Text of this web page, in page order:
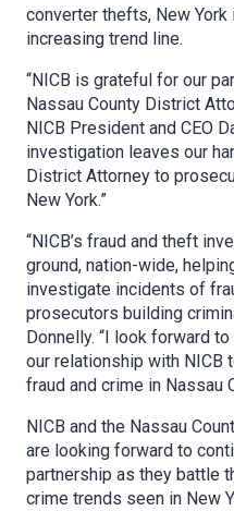
converter thefts, New
increasing trend line.
“NICB is grateful for our
Nassau County District
NICB President and CEO
investigation leaves our
District Attorney to
New York.”
“NICB’s fraud and theft
ground, nation-wide,
investigate incidents of
prosecutors building
Donnelly. “I look forward
our relationship with NICB
fraud and crime in Nassau
NICB and the Nassau
are looking forward to
partnership as they battle
crime trends seen in New